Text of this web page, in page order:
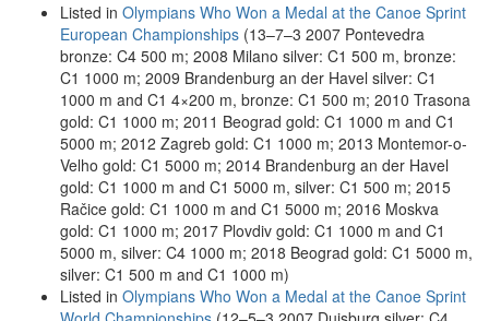
Listed in Olympians Who Won a Medal at the Canoe Sprint
European Championships (13–7–3 2007 Pontevedra
bronze: C4 500 m; 2008 Milano silver: C1 500 m, bronze:
C1 1000 m; 2009 Brandenburg an der Havel silver: C1
1000 m and C1 4×200 m, bronze: C1 500 m; 2010 Trasona
gold: C1 1000 m; 2011 Beograd gold: C1 1000 m and C1
5000 m; 2012 Zagreb gold: C1 1000 m; 2013 Montemor-o-
Velho gold: C1 5000 m; 2014 Brandenburg an der Havel
gold: C1 1000 m and C1 5000 m, silver: C1 500 m; 2015
Račice gold: C1 1000 m and C1 5000 m; 2016 Moskva
gold: C1 1000 m; 2017 Plovdiv gold: C1 1000 m and C1
5000 m, silver: C4 1000 m; 2018 Beograd gold: C1 5000 m,
silver: C1 500 m and C1 1000 m)
Listed in Olympians Who Won a Medal at the Canoe Sprint